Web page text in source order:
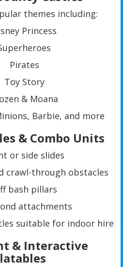
themes including:
Princess
Pirates
Toy Story
& Moana
Barbie, and more
& Combo Units
or side slides
crawl-through obstacles
bash pillars
attachments
suitable for indoor hire
& Interactive